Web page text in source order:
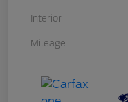
Interior
Mileage